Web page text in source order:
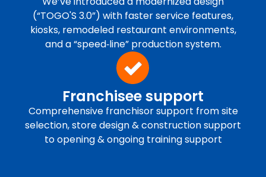
(“TOGO'S 3.0”) with faster service features,
kiosks, remodeled restaurant environments,
and a “speed‐line” production system.
Franchisee support
Comprehensive franchisor support from site
selection, store design & construction support
to opening & ongoing training support